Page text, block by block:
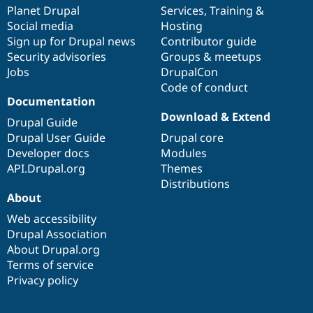
Drupal for
Drupal for
Themes
Drupal
News &
Forum
Slack
Sustaining
Drupal
items
Planet Drupal
Social media
Sign up for Drupal news
Security advisories
Jobs
community
Services, Training &
Hosting
Contributor guide
Groups & meetups
DrupalCon
Code of conduct
Documentation
Drupal Guide
Drupal User Guide
Developer docs
API.Drupal.org
code
base
Download & Extend
Drupal core
Modules
Themes
Distributions
of
community
About
Web accessibility
Drupal Association
About Drupal.org
Terms of service
Privacy policy